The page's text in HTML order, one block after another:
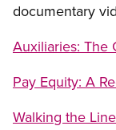
documentary
Auxiliaries: The
Pay Equity: A
Walking the